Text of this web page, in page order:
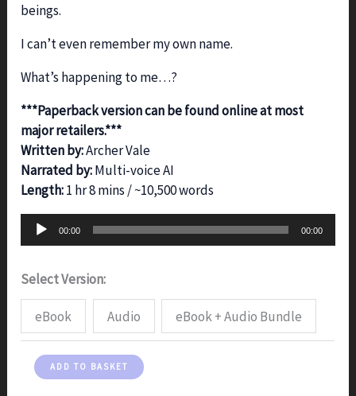
beings.
I can’t even remember my own name.
What’s happening to me…?
***Paperback version can be found online at most
major retailers.***
Written by:Archer Vale
Narrated by:Multi-voice AI
Length:1 hr 8 mins / ~10,500 words
Audio
Player
00:00 00:00
Select Version:
eBook Audio eBook + Audio Bundle
RaidedADD TO BASKET